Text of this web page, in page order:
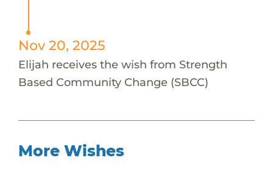
Nov 20, 2025
Elijah receives the wish from Strength
Based Community Change (SBCC)
More Wishes